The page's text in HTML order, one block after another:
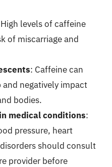
levels of caffeine
of miscarriage and
: Caffeine can
negatively impact
bodies.
medical conditions:
pressure, heart
should consult
provider before